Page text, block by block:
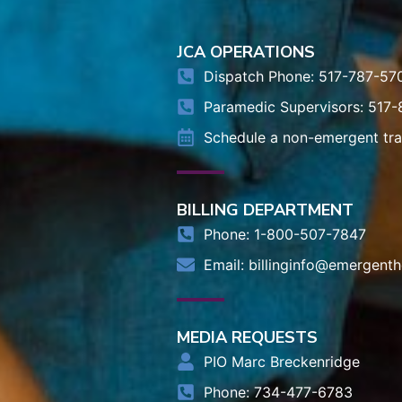
JCA OPERATIONS
Dispatch Phone: 517-787-
Paramedic Supervisors:
Schedule a non-emergent
BILLING DEPARTMENT
Phone: 1-800-507-7847
Email:
MEDIA REQUESTS
PIO Marc Breckenridge
Phone: 734-477-6783